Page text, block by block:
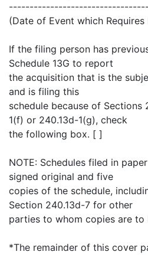
(Date of Event which
If the filing person has
Schedule 13G to report
the acquisition that is the
and is filing this
schedule because of Sections
1(f) or 240.13d-1(g), check
the following box. [ ]
NOTE: Schedules filed in
signed original and five
copies of the schedule,
Section 240.13d-7 for other
parties to whom copies are to
*The remainder of this cover